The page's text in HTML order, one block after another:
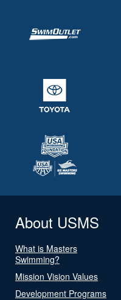
About USMS
What is Masters
Swimming?
Mission Vision Values
Development Programs